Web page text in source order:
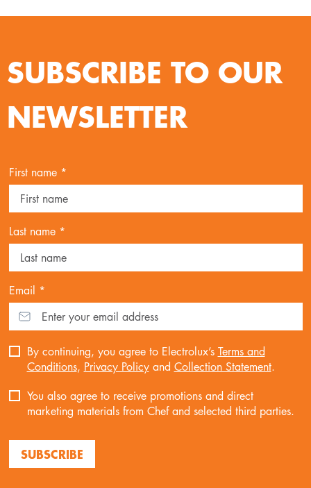
SUBSCRIBE TO OUR
NEWSLETTER
First name *
Last name *
Email *
SUBSCRIBE
By continuing, you agree to Electrolux’s Terms and
Conditions, Privacy Policyand Collection Statement.
You also agree to receive promotions and direct
marketing materials from Chef and selected third parties.